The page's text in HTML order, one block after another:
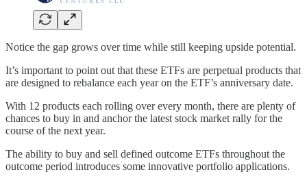
Notice the gap grows over time while still keeping upside potential.
It’s important to point out that these ETFs are perpetual products that
are designed to rebalance each year on the ETF’s anniversary date.
With 12 products each rolling over every month, there are plenty of
chances to buy in and anchor the latest stock market rally for the
course of the next year.
The ability to buy and sell defined outcome ETFs throughout the
outcome period introduces some innovative portfolio applications.